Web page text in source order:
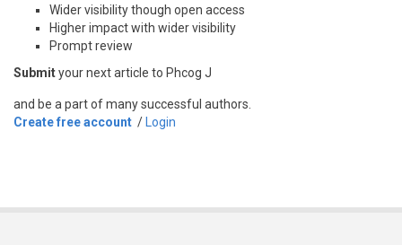
Wider visibility though open access
Higher impact with wider visibility
Prompt review
Submityour next article to Phcog J
and be a part of many successful authors.
Create free account / Login